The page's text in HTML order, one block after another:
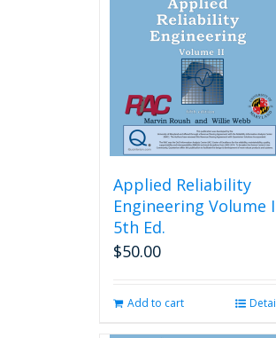
Applied Reliability
Engineering Volume
5th Ed.
$50.00
Add to cart